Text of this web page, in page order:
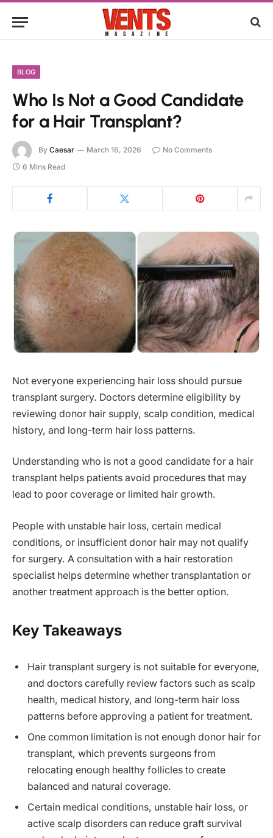
BLOG
Who Is Not a Good Candidate
for a Hair Transplant?
By Caesar March 16, 2026
No Comments
6 Mins Read
Not everyone experiencing hair loss should pursue
transplant surgery. Doctors determine eligibility by
reviewing donor hair supply, scalp condition, medical
history, and long-term hair loss patterns.
Understanding who is not a good candidate for a hair
transplant helps patients avoid procedures that may
lead to poor coverage or limited hair growth.
People with unstable hair loss, certain medical
conditions, or insufficient donor hair may not qualify
for surgery. A consultation with a hair restoration
specialist helps determine whether transplantation or
another treatment approach is the better option.
Key Takeaways
Hair transplant surgery is not suitable for everyone,
and doctors carefully review factors such as scalp
health, medical history, and long-term hair loss
patterns before approving a patient for treatment.
One common limitation is not enough donor hair for
transplant, which prevents surgeons from
relocating enough healthy follicles to create
balanced and natural coverage.
Certain medical conditions, unstable hair loss, or
active scalp disorders can reduce graft survival